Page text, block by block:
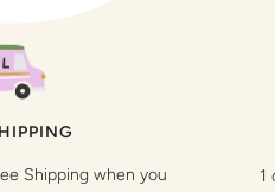
Shipping when you
1